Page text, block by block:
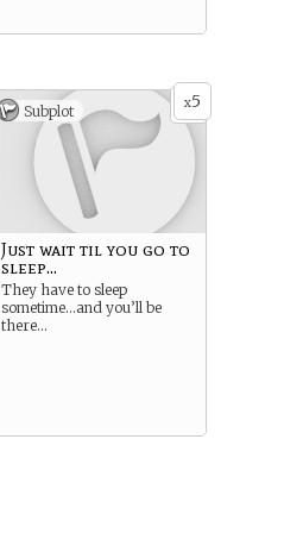
x5
Subplot
Just wait til you go to
sleep...
They have to sleep
sometime…and you’ll be
there…